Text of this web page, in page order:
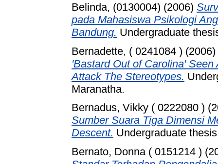
Belinda, (0130004) (2006)
pada Mahasiswa Psikologi
Bandung. Undergraduate
Bernadette, ( 0241084 ) (2006)
'Bastard Out of Carolina'
Attack The Stereotypes.
Maranatha.
Bernadus, Vikky ( 0222080 )
Sumber Suara Tiga Dimensi
Descent. Undergraduate
Bernato, Donna ( 0151214 )